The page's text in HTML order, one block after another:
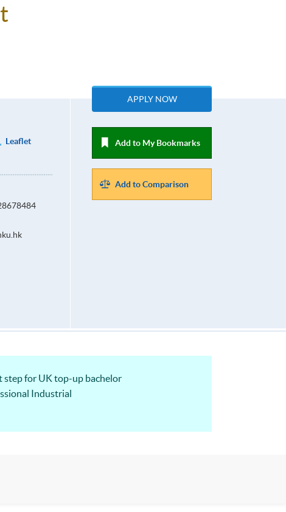
Leaflet
APPLY NOW
Add to My Bookmarks
Add to Comparison
step for UK top-up bachelor
Industrial